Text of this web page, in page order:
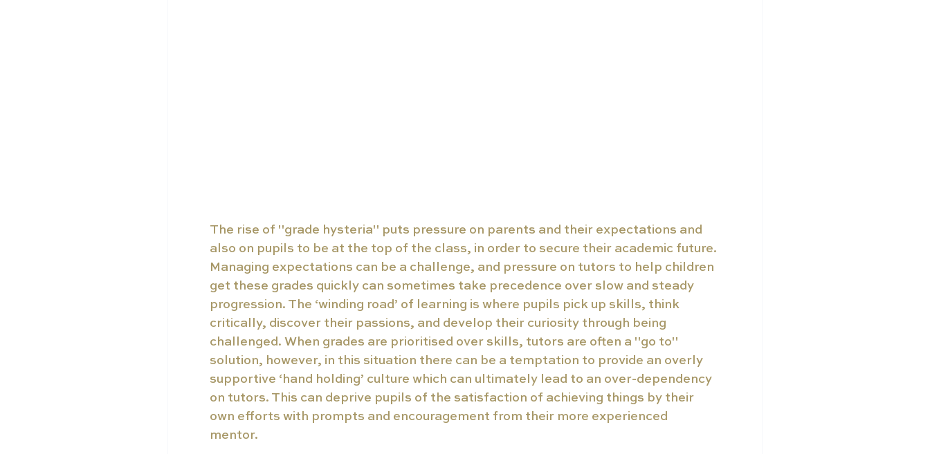
The rise of "grade hysteria" puts pressure on parents and their expectations and
also on pupils to be at the top of the class, in order to secure their academic future.
Managing expectations can be a challenge, and pressure on tutors to help children
get these grades quickly can sometimes take precedence over slow and steady
progression. The ‘winding road’ of learning is where pupils pick up skills, think
critically, discover their passions, and develop their curiosity through being
challenged. When grades are prioritised over skills, tutors are often a "go to"
solution, however, in this situation there can be a temptation to provide an overly
supportive ‘hand holding’ culture which can ultimately lead to an over-dependency
on tutors. This can deprive pupils of the satisfaction of achieving things by their
own efforts with prompts and encouragement from their more experienced
mentor.